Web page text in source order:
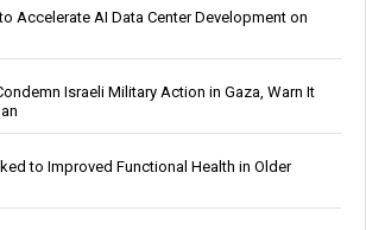
Accelerate AI Data Center Development on
Israeli Military Action in Gaza, Warn It
to Improved Functional Health in Older